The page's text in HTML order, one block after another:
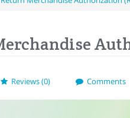
Reviews (0) Comments